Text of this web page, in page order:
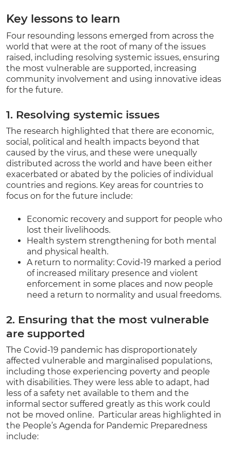
Key lessons to learn
Four resounding lessons emerged from across the
world that were at the root of many of the issues
raised, including resolving systemic issues, ensuring
the most vulnerable are supported, increasing
community involvement and using innovative ideas
for the future.
1. Resolving systemic issues
The research highlighted that there are economic,
social, political and health impacts beyond that
caused by the virus, and these were unequally
distributed across the world and have been either
exacerbated or abated by the policies of individual
countries and regions. Key areas for countries to
focus on for the future include:
Economic recovery and support for people who
lost their livelihoods.
Health system strengthening for both mental
and physical health.
A return to normality: Covid-19 marked a period
of increased military presence and violent
enforcement in some places and now people
need a return to normality and usual freedoms.
2. Ensuring that the most vulnerable
are supported
The Covid-19 pandemic has disproportionately
affected vulnerable and marginalised populations,
including those experiencing poverty and people
with disabilities. They were less able to adapt, had
less of a safety net available to them and the
informal sector suffered greatly as this work could
not be moved online. Particular areas highlighted in
the People’s Agenda for Pandemic Preparedness
include: